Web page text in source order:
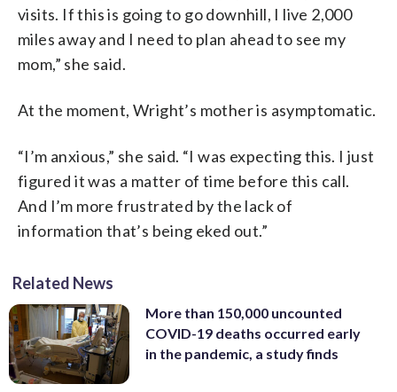
visits. If this is going to go downhill, I live 2,000
miles away and I need to plan ahead to see my
mom,” she said.
At the moment, Wright’s mother is asymptomatic.
“I’m anxious,” she said. “I was expecting this. I just
figured it was a matter of time before this call.
And I’m more frustrated by the lack of
information that’s being eked out.”
Related News
More than 150,000 uncounted
COVID-19 deaths occurred early
in the pandemic, a study finds